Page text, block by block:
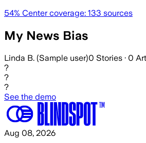
54% Center coverage: 133 sources
My News Bias
Linda B. (Sample user)0 Stories · 0
?
?
?
See the demo
Aug 08, 2026